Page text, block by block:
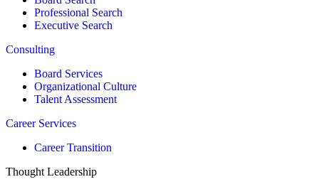
Professional Search
Executive Search
Consulting
Board Services
Organizational Culture
Talent Assessment
Career Services
Career Transition
Thought Leadership